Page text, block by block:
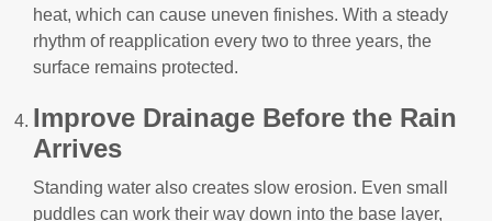
heat, which can cause uneven finishes. With a steady
rhythm of reapplication every two to three years, the
surface remains protected.
Improve Drainage Before the Rain
Arrives
Standing water also creates slow erosion. Even small
puddles can work their way down into the base layer,